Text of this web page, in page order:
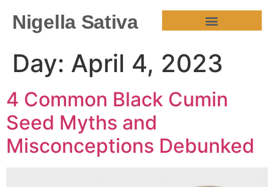
Nigella Sativa
Day: April 4, 2023
4 Common Black Cumin
Seed Myths and
Misconceptions Debunked